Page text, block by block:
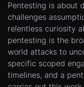
Pentesting is about
challenges
relentless curiosity
pentesting is the
world attacks to
specific scoped
timelines, and a